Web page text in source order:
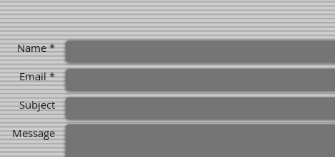
Name *
Email *
Subject
Message